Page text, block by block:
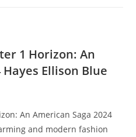
1 Horizon: An
Ellison Blue
An American Saga 2024
and modern fashion